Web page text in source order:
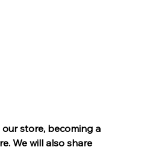
store, becoming a
We will also share